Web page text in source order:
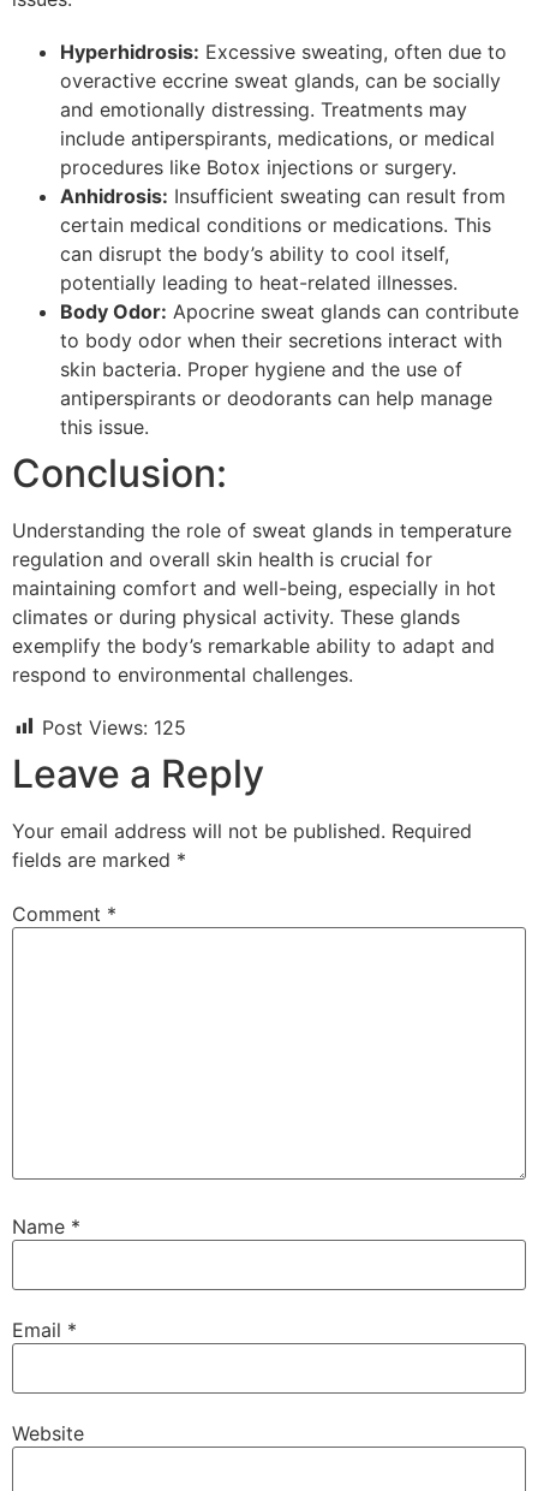
Hyperhidrosis: Excessive sweating, often due to
overactive eccrine sweat glands, can be socially
and emotionally distressing. Treatments may
include antiperspirants, medications, or medical
procedures like Botox injections or surgery.
Anhidrosis: Insufficient sweating can result from
certain medical conditions or medications. This
can disrupt the body’s ability to cool itself,
potentially leading to heat-related illnesses.
Body Odor: Apocrine sweat glands can contribute
to body odor when their secretions interact with
skin bacteria. Proper hygiene and the use of
antiperspirants or deodorants can help manage
this issue.
Conclusion:
Understanding the role of sweat glands in temperature
regulation and overall skin health is crucial for
maintaining comfort and well-being, especially in hot
climates or during physical activity. These glands
exemplify the body’s remarkable ability to adapt and
respond to environmental challenges.
Post Views: 125
Leave a Reply
Your email address will not be published. Required
fields are marked *
Comment *
Name *
Email *
Website